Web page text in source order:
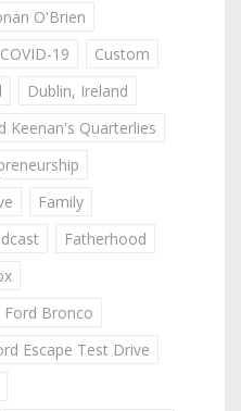
O'Brien
COVID-19
Custom
Dublin, Ireland
Keenan's Quarterlies
Family
Fatherhood
Ford Bronco
Escape Test Drive